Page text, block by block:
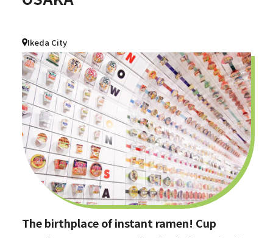
Ikeda City
The birthplace of instant ramen! Cup